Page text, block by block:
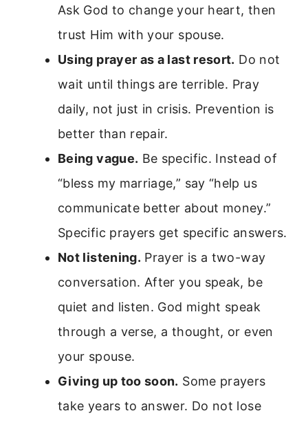
Ask God to change your heart, then
trust Him with your spouse.
Using prayer as a last resort. Do not
wait until things are terrible. Pray
daily, not just in crisis. Prevention is
better than repair.
Being vague. Be specific. Instead of
“bless my marriage,” say “help us
communicate better about money.”
Specific prayers get specific answers.
Not listening. Prayer is a two-way
conversation. After you speak, be
quiet and listen. God might speak
through a verse, a thought, or even
your spouse.
Giving up too soon. Some prayers
take years to answer. Do not lose